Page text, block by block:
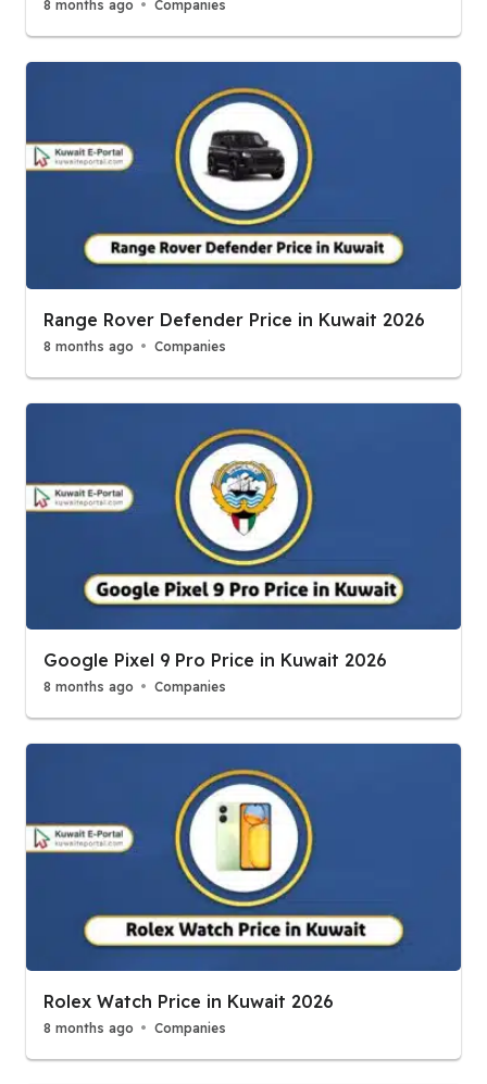
8 months ago Companies
Range Rover Defender Price in Kuwait 2026
8 months ago Companies
Google Pixel 9 Pro Price in Kuwait 2026
8 months ago Companies
Rolex Watch Price in Kuwait 2026
8 months ago Companies